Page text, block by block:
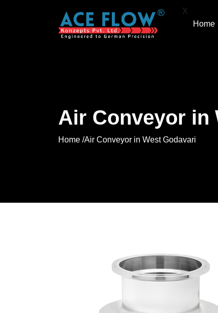
X
Home
Air Conveyor in
Home /Air Conveyor in West Godavari